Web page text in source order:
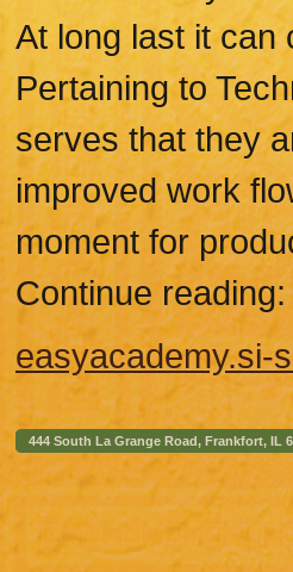
At long last it can
Pertaining to
serves that they
improved work
moment for
Continue reading:
easyacademy.si-
444 South La Grange Road, Frankfort, IL